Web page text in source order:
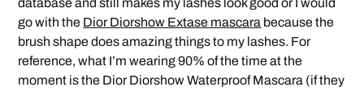
go with the Dior Diorshow Extase mascara because the
brush shape does amazing things to my lashes. For
reference, what I’m wearing 90% of the time at the
moment is the Dior Diorshow Waterproof Mascara (if they